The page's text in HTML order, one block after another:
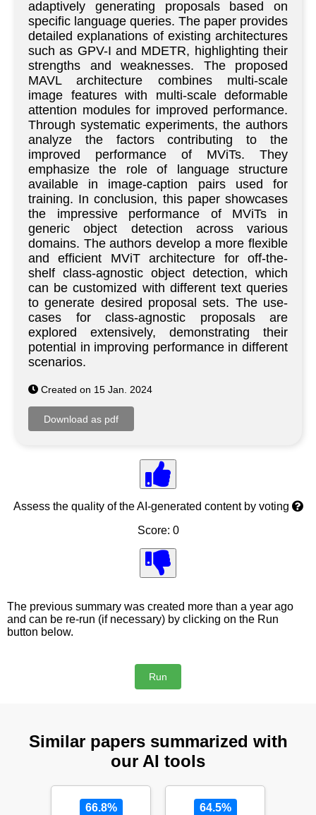
adaptively generating proposals based on
specific language queries. The paper provides
detailed explanations of existing architectures
such as GPV-I and MDETR, highlighting their
strengths and weaknesses. The proposed
MAVL architecture combines multi-scale
image features with multi-scale deformable
attention modules for improved performance.
Through systematic experiments, the authors
analyze the factors contributing to the
improved performance of MViTs. They
emphasize the role of language structure
available in image-caption pairs used for
training. In conclusion, this paper showcases
the impressive performance of MViTs in
generic object detection across various
domains. The authors develop a more flexible
and efficient MViT architecture for off-the-
shelf class-agnostic object detection, which
can be customized with different text queries
to generate desired proposal sets. The use-
cases for class-agnostic proposals are
explored extensively, demonstrating their
potential in improving performance in different
scenarios.
Created on 15 Jan. 2024
Assess the quality of the AI-generated content by voting
Score: 0
The previous summary was created more than a year ago
and can be re-run (if necessary) by clicking on the Run
button below.
Similar papers summarized with
our AI tools
66.8% 64.5%